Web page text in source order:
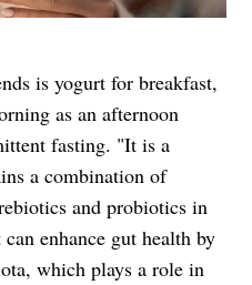
is yogurt for breakfast,
as an afternoon
fasting. "It is a
a combination of
and probiotics in
enhance gut health by
which plays a role in